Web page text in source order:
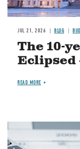
JUL 21, 2026 BLOG
The 10-
Eclipsed
READ MORE
Image